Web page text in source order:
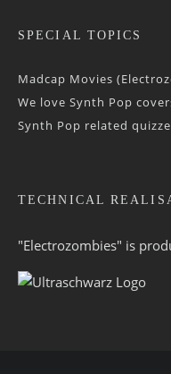
SPECIAL TOPICS
Madcap Movies
We love Synth Pop
Synth Pop related
TECHNICAL
"Electrozombies" is